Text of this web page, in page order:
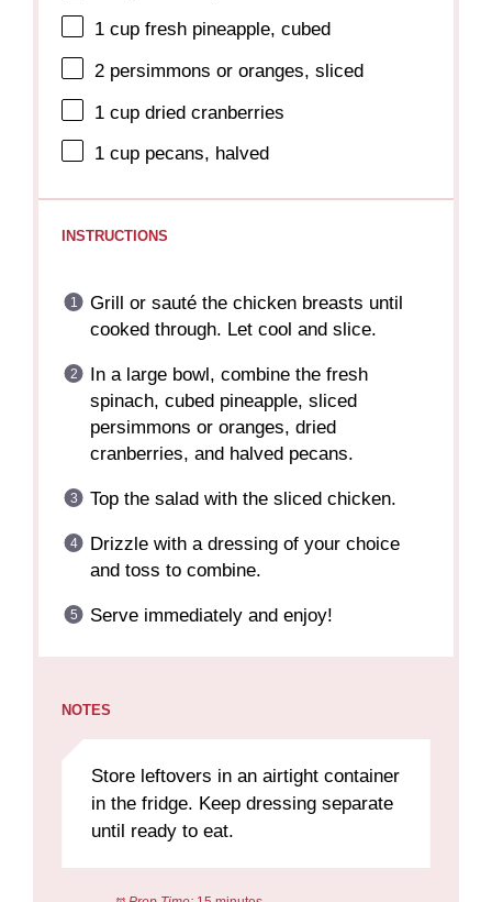
1 cup fresh pineapple, cubed
2 persimmons or oranges, sliced
1 cup dried cranberries
1 cup pecans, halved
INSTRUCTIONS
Grill or sauté the chicken breasts until
cooked through. Let cool and slice.
In a large bowl, combine the fresh
spinach, cubed pineapple, sliced
persimmons or oranges, dried
cranberries, and halved pecans.
Top the salad with the sliced chicken.
Drizzle with a dressing of your choice
and toss to combine.
Serve immediately and enjoy!
NOTES
Store leftovers in an airtight container
in the fridge. Keep dressing separate
until ready to eat.